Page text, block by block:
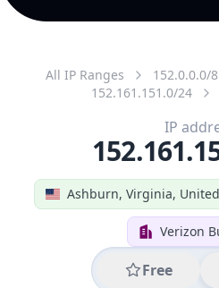
All IP Ranges 152.0.0.0/8
152.161.151.0/24
Ashburn, Virginia,
Verizon
Free
IP